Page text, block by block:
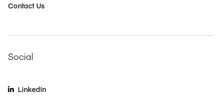
Contact Us
Social
LinkedIn